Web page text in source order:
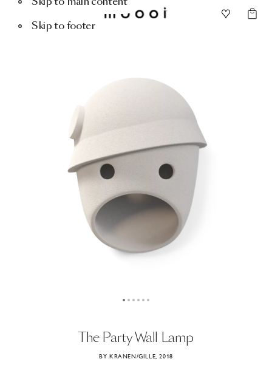
Skip to footer
ThePartyWall Lamp
BY KRANEN/GILLE, 2018